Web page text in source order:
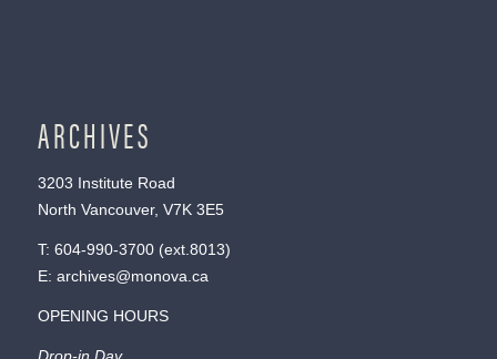
ARCHIVES
3203 Institute Road
North Vancouver, V7K 3E5
T: 604-990-3700(ext. 8013)
E: archives@monova.ca
OPENING HOURS
Drop-in Day